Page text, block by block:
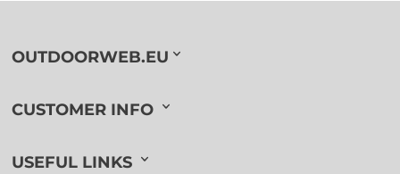
OUTDOORWEB.EU
CUSTOMER INFO
USEFUL LINKS